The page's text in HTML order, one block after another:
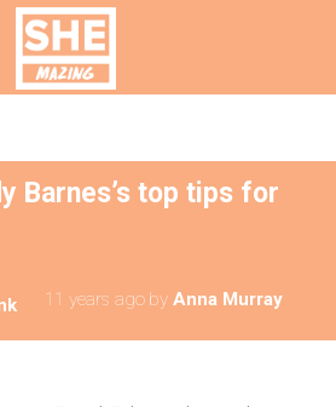
Barnes’s top tips for
11 years ago by Anna Murray